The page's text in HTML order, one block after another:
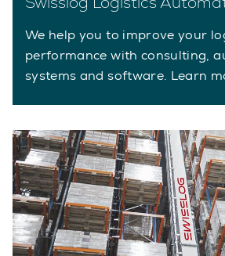
We help you to improve your
performance with consulting,
systems and software. Learn